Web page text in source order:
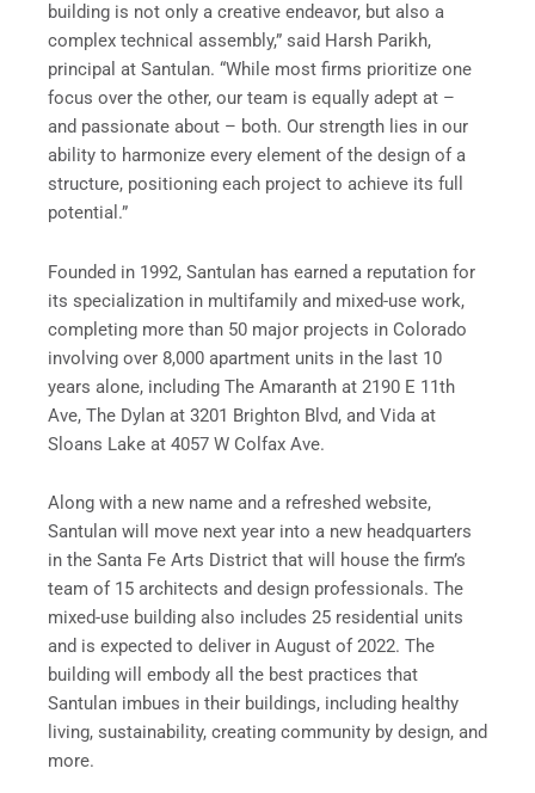
building is not only a creative endeavor, but also a
complex technical assembly,” said Harsh Parikh,
principal at Santulan. “While most firms prioritize one
focus over the other, our team is equally adept at –
and passionate about – both. Our strength lies in our
ability to harmonize every element of the design of a
structure, positioning each project to achieve its full
potential.”
Founded in 1992, Santulan has earned a reputation for
its specialization in multifamily and mixed-use work,
completing more than 50 major projects in Colorado
involving over 8,000 apartment units in the last 10
years alone, including The Amaranth at 2190 E 11th
Ave, The Dylan at 3201 Brighton Blvd, and Vida at
Sloans Lake at 4057 W Colfax Ave.
Along with a new name and a refreshed website,
Santulan will move next year into a new headquarters
in the Santa Fe Arts District that will house the firm’s
team of 15 architects and design professionals. The
mixed-use building also includes 25 residential units
and is expected to deliver in August of 2022. The
building will embody all the best practices that
Santulan imbues in their buildings, including healthy
living, sustainability, creating community by design, and
more.